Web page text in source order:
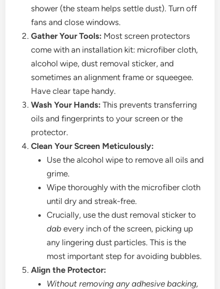
shower (the steam helps settle dust). Turn off
fans and close windows.
Gather Your Tools: Most screen protectors
come with an installation kit: microfiber cloth,
alcohol wipe, dust removal sticker, and
sometimes an alignment frame or squeegee.
Have clear tape handy.
Wash Your Hands: This prevents transferring
oils and fingerprints to your screen or the
protector.
Clean Your Screen Meticulously:
Use the alcohol wipe to remove all oils and
grime.
Wipe thoroughly with the microfiber cloth
until dry and streak-free.
Crucially, use the dust removal sticker to
dab every inch of the screen, picking up
any lingering dust particles. This is the
most important step for avoiding bubbles.
Align the Protector:
Without removing any adhesive backing,